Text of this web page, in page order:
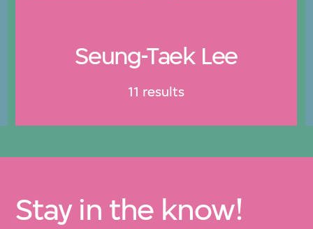
Seung-Taek Lee
11 results
Stay in the know!